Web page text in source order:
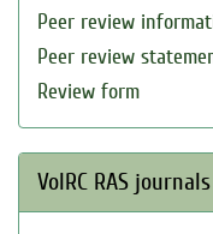
Peer review
Peer review
Review form
VolRC RAS journals